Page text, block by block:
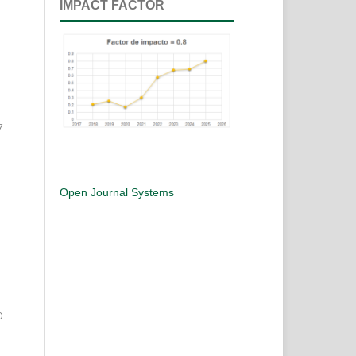
IMPACT FACTOR
Open Journal Systems